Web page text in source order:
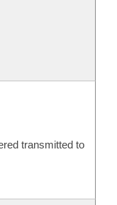
transmitted to